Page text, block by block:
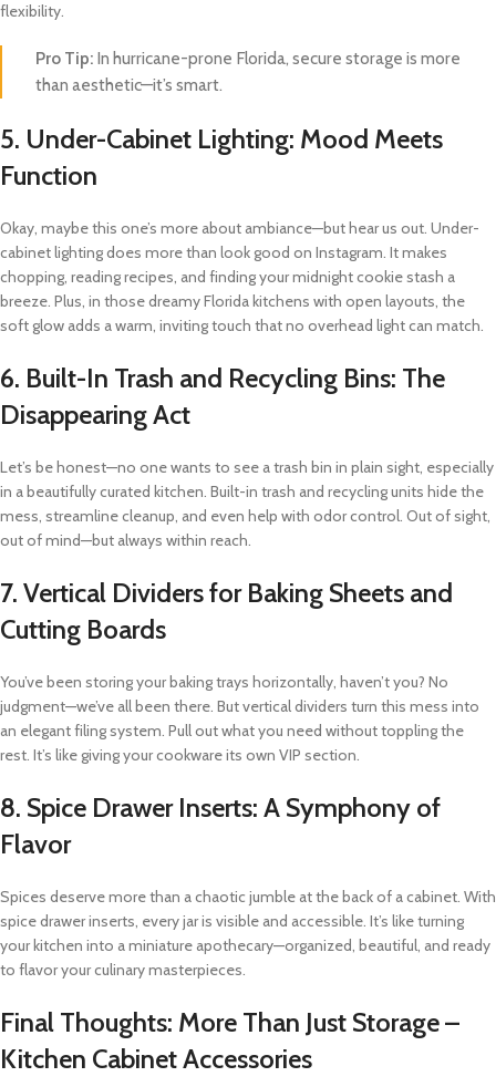
flexibility.
Pro Tip: In hurricane-prone Florida, secure storage is more
than aesthetic—it’s smart.
5. Under-Cabinet Lighting: Mood Meets
Function
Okay, maybe this one’s more about ambiance—but hear us out. Under-
cabinet lighting does more than look good on Instagram. It makes
chopping, reading recipes, and finding your midnight cookie stash a
breeze. Plus, in those dreamy Florida kitchens with open layouts, the
soft glow adds a warm, inviting touch that no overhead light can match.
6. Built-In Trash and Recycling Bins: The
Disappearing Act
Let’s be honest—no one wants to see a trash bin in plain sight, especially
in a beautifully curated kitchen. Built-in trash and recycling units hide the
mess, streamline cleanup, and even help with odor control. Out of sight,
out of mind—but always within reach.
7. Vertical Dividers for Baking Sheets and
Cutting Boards
You’ve been storing your baking trays horizontally, haven’t you? No
judgment—we’ve all been there. But vertical dividers turn this mess into
an elegant filing system. Pull out what you need without toppling the
rest. It’s like giving your cookware its own VIP section.
8. Spice Drawer Inserts: A Symphony of
Flavor
Spices deserve more than a chaotic jumble at the back of a cabinet. With
spice drawer inserts, every jar is visible and accessible. It’s like turning
your kitchen into a miniature apothecary—organized, beautiful, and ready
to flavor your culinary masterpieces.
Final Thoughts: More Than Just Storage –
Kitchen Cabinet Accessories